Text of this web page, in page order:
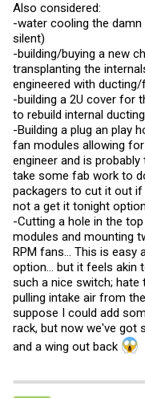
Also considered:
-water cooling the
silent)
-building/buying a new
transplanting the
engineered with
-building a 2U cover for
to rebuild internal
-Building a plug an play
fan modules allowing
engineer and is
take some fab work to
packagers to cut it out
not a get it tonight
-Cutting a hole in the
modules and mounting
RPM fans... This is easy
option... but it feels akin
such a nice switch; hate
pulling intake air from
suppose I could add
rack, but now we've got
and a wing out back